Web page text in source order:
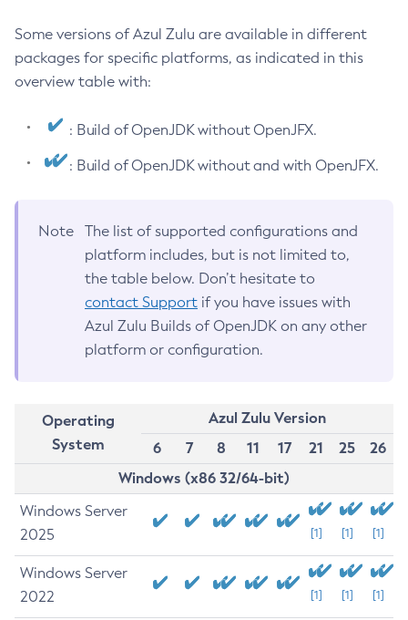
Some versions of Azul Zulu are available in different
packages for specific platforms, as indicated in this
overview table with:
: Build of OpenJDK without OpenJFX.
: Build of OpenJDK without and with OpenJFX.
Note
The list of supported configurations and
platform includes, but is not limited to,
the table below. Don’t hesitate to
contact Support if you have issues with
Azul Zulu Builds of OpenJDK on any other
platform or configuration.
Operating
System
Azul Zulu Version
6
7 8 11 17 21 25
26
Windows (x86 32/64-bit)
Windows Server
2025
[1] [1] [1]
Windows Server
2022
[1] [1] [1]